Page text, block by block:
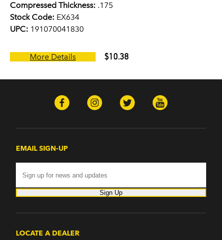
Compressed Thickness: .175
Stock Code: EX634
UPC: 191070041830
More Details $10.38
EMAIL SIGN-UP
Sign Up
LOCATE A DEALER